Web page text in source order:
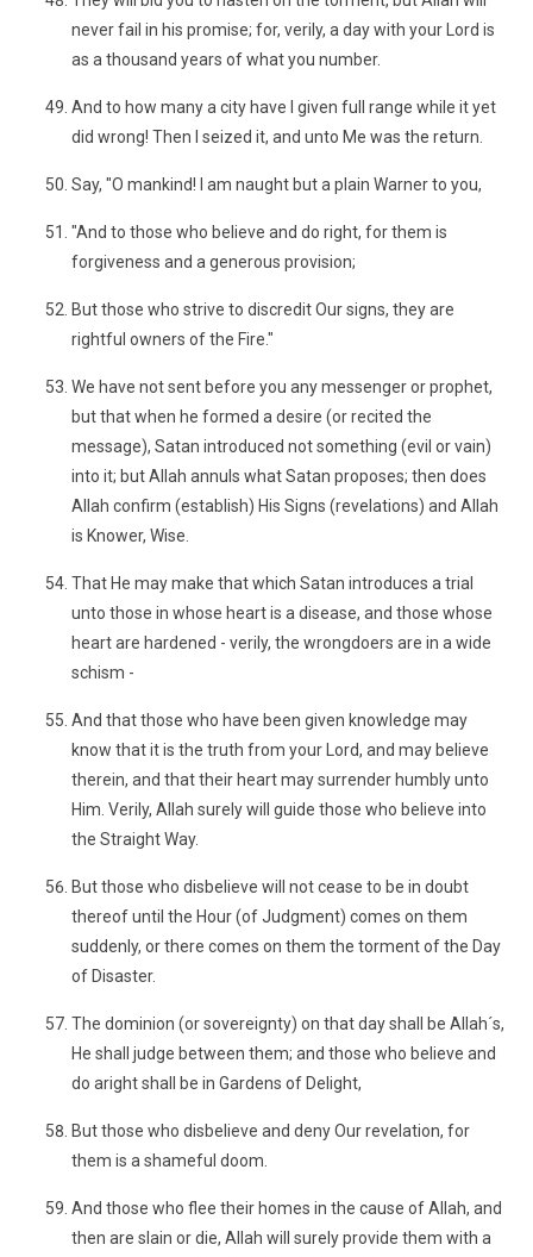
never fail in his promise; for, verily, a day with your Lord is
as a thousand years of what you number.
And to how many a city have I given full range while it yet
did wrong! Then I seized it, and unto Me was the return.
Say, "O mankind! I am naught but a plain Warner to you,
"And to those who believe and do right, for them is
forgiveness and a generous provision;
But those who strive to discredit Our signs, they are
rightful owners of the Fire."
We have not sent before you any messenger or prophet,
but that when he formed a desire (or recited the
message), Satan introduced not something (evil or vain)
into it; but Allah annuls what Satan proposes; then does
Allah confirm (establish) His Signs (revelations) and Allah
is Knower, Wise.
That He may make that which Satan introduces a trial
unto those in whose heart is a disease, and those whose
heart are hardened - verily, the wrongdoers are in a wide
schism -
And that those who have been given knowledge may
know that it is the truth from your Lord, and may believe
therein, and that their heart may surrender humbly unto
Him. Verily, Allah surely will guide those who believe into
the Straight Way.
But those who disbelieve will not cease to be in doubt
thereof until the Hour (of Judgment) comes on them
suddenly, or there comes on them the torment of the Day
of Disaster.
The dominion (or sovereignty) on that day shall be Allah´s,
He shall judge between them; and those who believe and
do aright shall be in Gardens of Delight,
But those who disbelieve and deny Our revelation, for
them is a shameful doom.
And those who flee their homes in the cause of Allah, and
then are slain or die, Allah will surely provide them with a